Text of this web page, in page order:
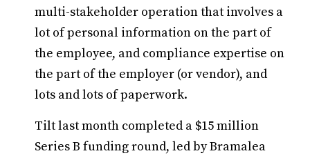
multi-stakeholder operation that involves a
lot of personal information on the part of
the employee, and compliance expertise on
the part of the employer (or vendor), and
lots and lots of paperwork.
Tilt last month completed a $15 million
Series B funding round, led by Bramalea